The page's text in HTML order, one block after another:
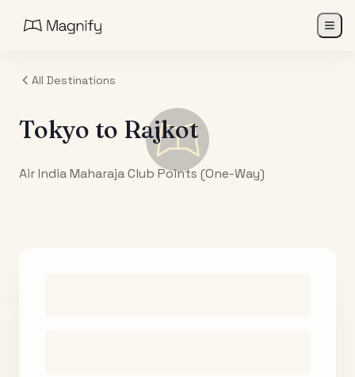
All Destinations
Tokyo to Rajkot
Air India Maharaja Club Points (One-Way)